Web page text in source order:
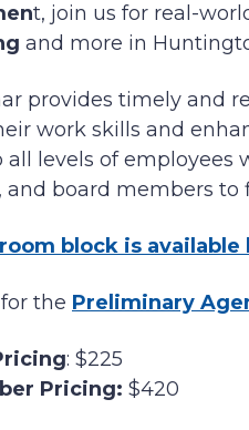
t, join us for real-
and more in
provides timely and
work skills and
all levels of employees
and board members to
block is available
the Preliminary
: $225
Pricing: $420